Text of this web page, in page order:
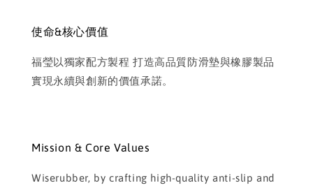
使命&核心價值
福瑩以獨家配方製程 打造高品質防滑墊與橡膠製品
實現永續與創新的價值承諾。
Mission & Core Values
Wiserubber, by crafting high-quality anti-slip and